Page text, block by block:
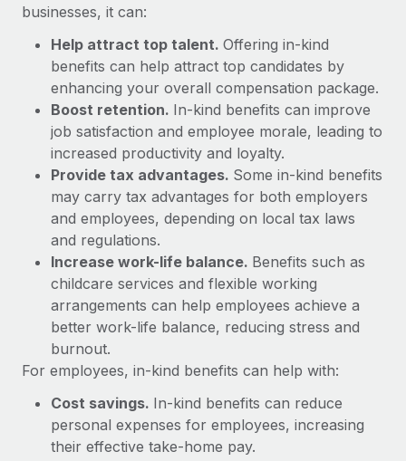
Why owned entities are key to maintaining
As the global workforce continues to expand in response
to the demands of today’s labor market, the...
Learn More
What a Workday global payroll implementation
actually looks like
Most teams hear "payroll implementation" and picture a
six-month project with a dedicated team....
Learn More
businesses, it can:
Help attract top talent. Offering in-kind
benefits can help attract top candidates by
enhancing your overall compensation package.
Boost retention. In-kind benefits can improve
job satisfaction and employee morale, leading to
increased productivity and loyalty.
Provide tax advantages. Some in-kind benefits
may carry tax advantages for both employers
and employees, depending on local tax laws
and regulations.
Increase work-life balance. Benefits such as
childcare services and flexible working
arrangements can help employees achieve a
better work-life balance, reducing stress and
burnout.
For employees, in-kind benefits can help with:
Cost savings. In-kind benefits can reduce
personal expenses for employees, increasing
their effective take-home pay.